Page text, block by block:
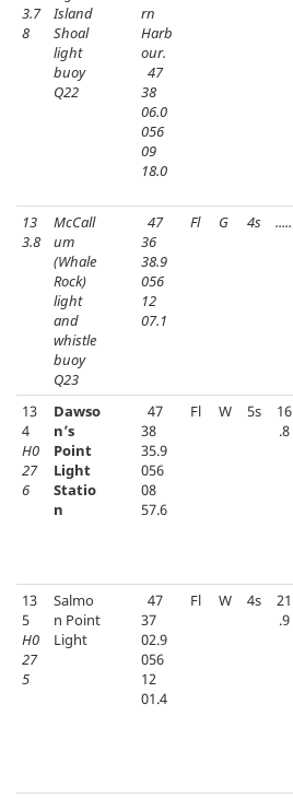
3.7
8
Island
Shoal
light
buoy
Q22
rn
Harb
our.
47
38
06.0
056
09
18.0
13
3.8
McCall
um
(Whale
Rock)
light
and
whistle
buoy
Q23
47
36
38.9
056
12
07.1
Fl G 4s .....
13
4
H0
27
6
Dawso
n’s
Point
Light
Statio
n
47
38
35.9
056
08
57.6
Fl W 5s
16
.8
13
5
H0
27
5
Salmo
n Point
Light
47
37
02.9
056
12
01.4
Fl W 4s
21
.9